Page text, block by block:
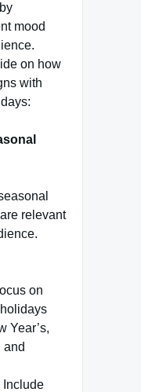
mood
on how
with
relevant
on
Year’s,
and
Include